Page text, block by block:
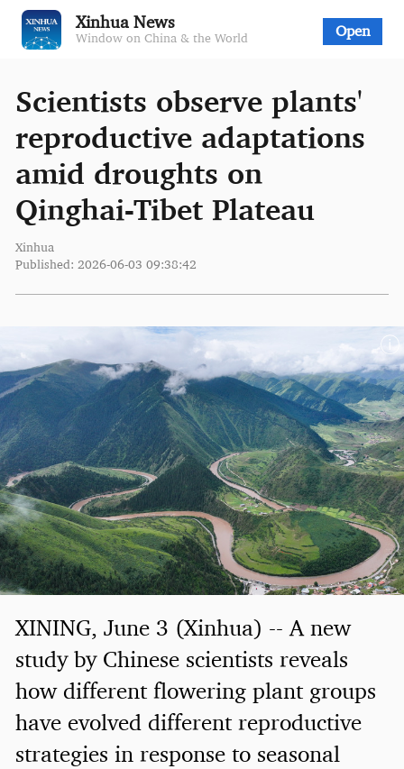
Xinhua News
Window on China & the World Open
Scientists observe plants'
reproductive adaptations
amid droughts on
Qinghai-Tibet Plateau
Xinhua
Published: 2026-06-03 09:38:42
XINING, June 3 (Xinhua) -- A new
study by Chinese scientists reveals
how different flowering plant groups
have evolved different reproductive
strategies in response to seasonal